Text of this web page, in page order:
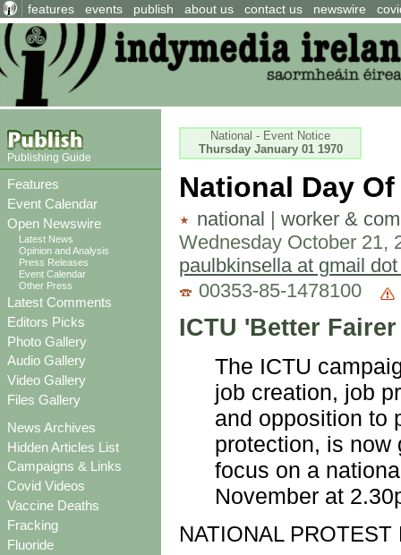
features events publish about us contact us newswire
Publishing Guide
Features
Event Calendar
Open Newswire
Latest News
Opinion and Analysis
Press Releases
Event Calendar
Other Press
Latest Comments
Editors Picks
Photo Gallery
Audio Gallery
Video Gallery
Files Gallery
News Archives
Hidden Articles List
Campaigns & Links
Covid Videos
Vaccine Deaths
Fracking
Fluoride
National - Event Notice
Thursday January 01 1970
National Day
national | worker &
Wednesday October 21,
paulbkinsella at gmail
00353-85-1478100
ICTU 'Better
The ICTU
job creation, job
and opposition to
protection, is now
focus on a
November at
NATIONAL PROTEST